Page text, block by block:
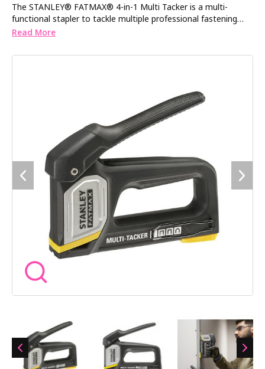
The STANLEY® FATMAX® 4-in-1 Multi Tacker is a multi-
functional stapler to tackle multiple professional fastening
applications including securing alarm and telephone cables,
sheeting. It features an anti-jam mechanism for continuous,
Staples in 6-14mm, STANLEY® Type-G Staples in 6-14mm,
STANLEY® Crown CT100 in 10-14mm and STANLEY® Type-J
Read More